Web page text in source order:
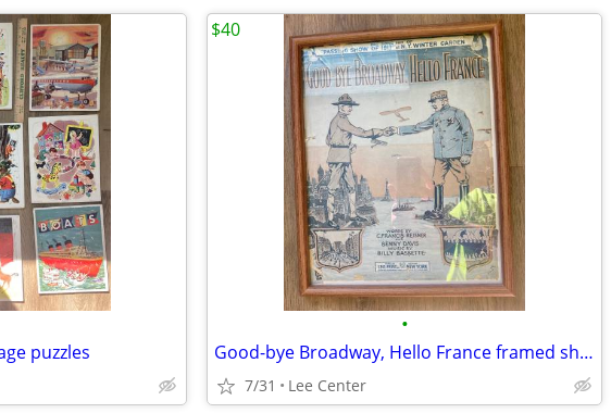
puzzles
•
Good-bye Broadway, Hello France framed sheet music
7/31 Lee Center
$40